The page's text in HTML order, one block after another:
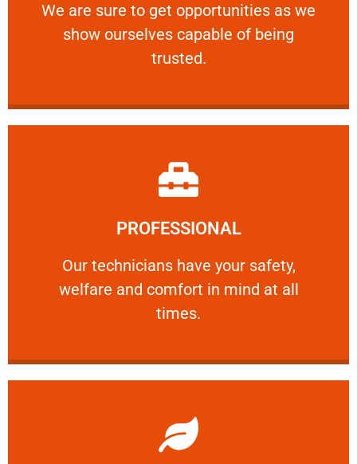
We are sure to get opportunities as we
show ourselves capable of being
trusted.
RELIABLE
We are sure to get opportunities as we show
PROFESSIONAL
Our technicians have your safety,
welfare and comfort ​in mind at all
times.
PROFESSIONAL
Our technicians have your safety, welfare
Learn More
Learn More